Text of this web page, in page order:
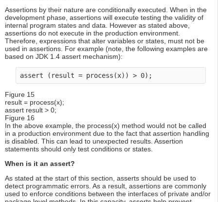
Assertions by their nature are conditionally executed. When in the
development phase, assertions will execute testing the validity of
internal program states and data. However as stated above,
assertions do not execute in the production environment.
Therefore, expressions that alter variables or states, must not be
used in assertions. For example (note, the following examples are
based on JDK 1.4 assert mechanism):
assert (result = process(x)) > 0);
Figure 15
result = process(x);
assert result > 0;
Figure 16
In the above example, the process(x) method would not be called
in a production environment due to the fact that assertion handling
is disabled. This can lead to unexpected results. Assertion
statements should only test conditions or states.
When is it an assert?
As stated at the start of this section, asserts should be used to
detect programmatic errors. As a result, assertions are commonly
used to enforce conditions between the interfaces of private and/or